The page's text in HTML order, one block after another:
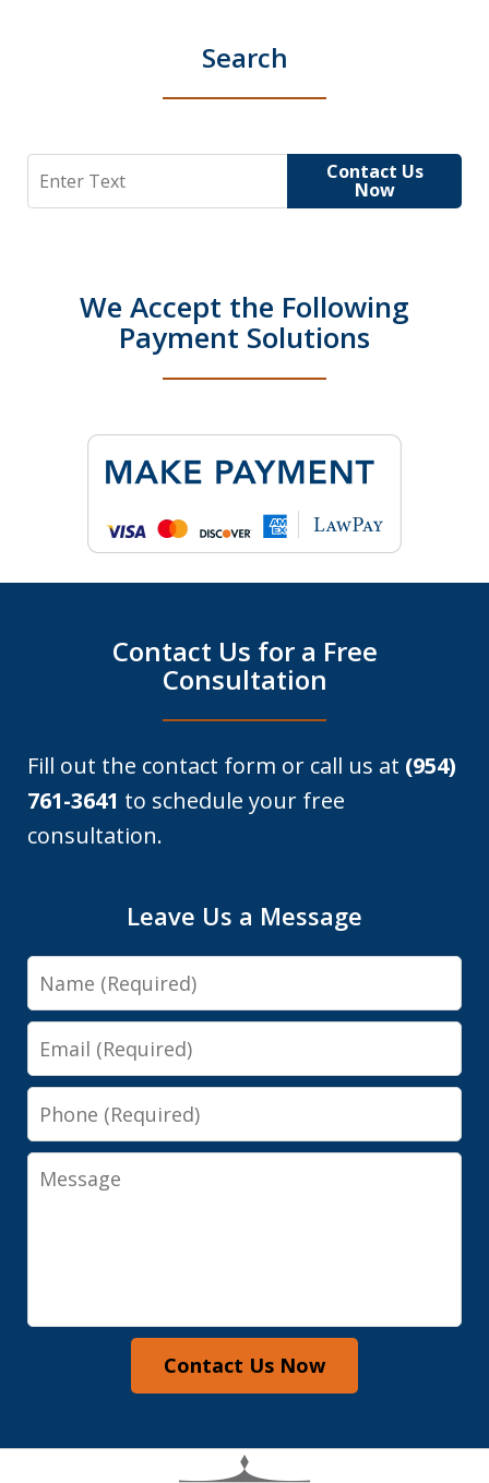
Search
Search Contact Us
Now
We Accept the Following
Payment Solutions
Contact Us for a Free
Consultation
Fill out the contact form or call us at (954)
761-3641 to schedule your free
consultation.
Leave Us a Message
Name
Email
Phone
Message
Contact Us Now